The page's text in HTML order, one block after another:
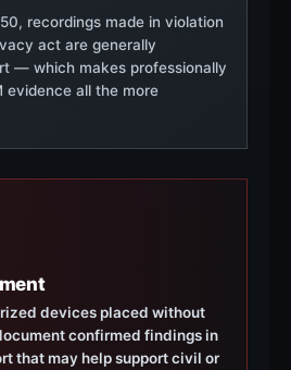
recordings made in violation
act are generally
— which makes professionally
evidence all the more
devices placed without
confirmed findings in
that may help support civil or